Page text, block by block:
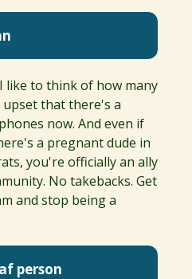
like to think of how many
that there's a
now. And even if
a pregnant dude in
you're officially an ally
No takebacks. Get
and stop being a
person